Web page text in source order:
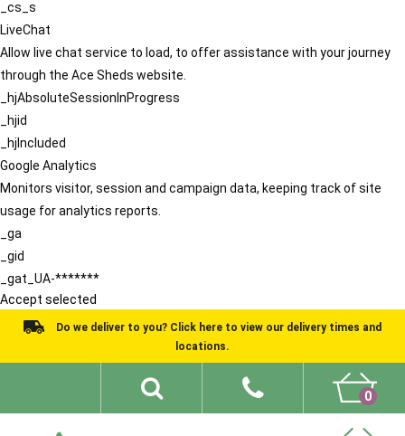
_cs_s
LiveChat
Allow live chat service to load, to offer assistance with your journey
through the Ace Sheds website.
_hjAbsoluteSessionInProgress
_hjid
_hjIncluded
Google Analytics
Monitors visitor, session and campaign data, keeping track of site
usage for analytics reports.
_ga
_gid
_gat_UA-*******
Accept selected
Do we deliver to you? Click here to view our delivery times and
locations.
0